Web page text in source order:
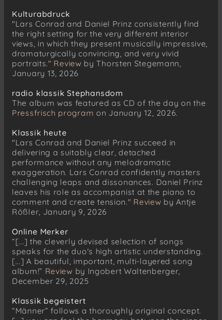
Kulturabdruck
"Lars Conrad and Daniel Prinz consistently find
the right setting for the very different interior
views, in which they present musically impressive,
dramaturgically convincing, and very vivid
portraits." Review by Thorsten Stegemann,
January 13, 2026
radio klassik Stephansdom
The album was featured as CD of the day on the
Pressfrisch program on January 12, 2026.
Klassik heute
"Lars Conrad and Daniel Prinz succeed in
delivering a suitably clear, detached
performance without any melodramatic
exaggeration. Lars Conrad confidently masters
challenging leaps and dissonances. Daniel Prinz
leaves his role as accompanist at the piano to
comment and create tension." Review by Antje
Rößler, January 9, 2026
Online Merker
“[...] the cleverly devised selection of songs
speaks for the duo's high artistic understanding.
[...] A beautiful, important, multi-layered song
album!” Review by Ingobert Waltenberger,
December 29, 2025
Klassik begeistert
“Männer” follows a thoroughly original concept.